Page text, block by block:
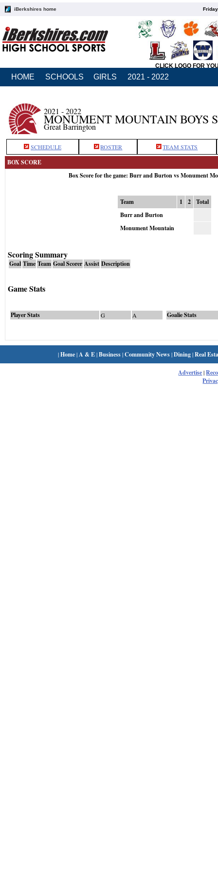
iBerkshires home
CLICK LOGO FOR
HOME SCHOOLS GIRLS 2021 - 2022
2021 - 2022
MONUMENT MOUNTAIN BOYS
Great Barrington
SCHEDULE ROSTER TEAM STATS
BOX SCORE
Box Score for the game: Burr and Burton vs Monument
Team 1 2
Total
Burr and Burton
Monument Mountain
Scoring Summary
Goal Time Team Goal Scorer Assist Description
Game Stats
Player Stats G A Goalie Stats
|Home| A & E|Business|Community News|Dining|Real
Advertise|